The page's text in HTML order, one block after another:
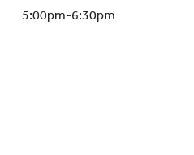
5:00pm-6:30pm